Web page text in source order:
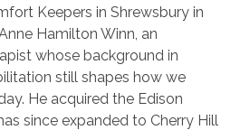
Keepers in Shrewsbury in
Hamilton Winn, an
whose background in
still shapes how we
He acquired the Edison
since expanded to Cherry Hill